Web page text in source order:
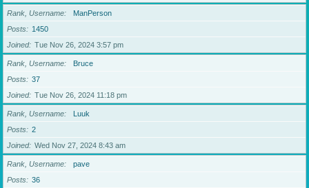
Rank, Username
ManPerson
Posts
1450
Joined
Tue Nov 26, 2024 3:57 pm
Rank, Username
Bruce
Posts
37
Joined
Tue Nov 26, 2024 11:18 pm
Rank, Username
Luuk
Posts
2
Joined
Wed Nov 27, 2024 8:43 am
Rank, Username
pave
Posts
36